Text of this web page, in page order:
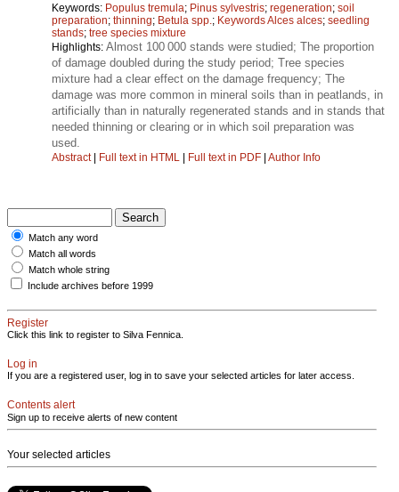
Keywords: Populus tremula; Pinus sylvestris; regeneration; soil
preparation; thinning; Betula spp. ; Keywords Alces alces; seedling
stands; tree species mixture
Highlights: Almost 100 000 stands were studied; The proportion
of damage doubled during the study period; Tree species
mixture had a clear effect on the damage frequency; The
damage was more common in mineral soils than in peatlands, in
artificially than in naturally regenerated stands and in stands that
needed thinning or clearing or in which soil preparation was
used.
Abstract| Full text in HTML | Full text in PDF | Author Info
Match any word
Match all words
Match whole string
Include archives before 1999
Register
Click this link to register to Silva Fennica.
Log in
If you are a registered user, log in to save your selected articles for later access.
Contents alert
Sign up to receive alerts of new content
Your selected articles